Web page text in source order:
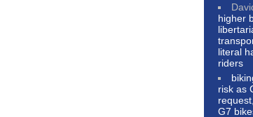
higher
literal
riders
risk as
G7